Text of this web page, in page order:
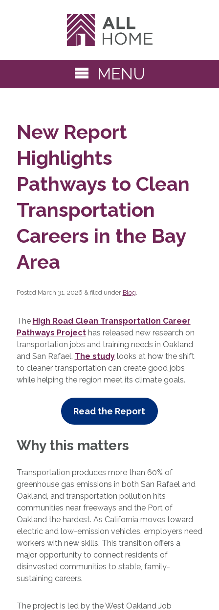
MENU
New Report
Highlights
Pathways to Clean
Transportation
Careers in the Bay
Area
Posted March 31, 2026 & filed under Blog
The High Road Clean Transportation Career
Pathways Projecthas released new research on
transportation jobs and training needs in Oakland
and San Rafael. The study looks at how the shift
to cleaner transportation can create good jobs
while helping the region meet its climate goals.
Read the Report
Why this matters
Transportation produces more than 60% of
greenhouse gas emissions in both San Rafael and
Oakland, and transportation pollution hits
communities near freeways and the Port of
Oakland the hardest. As California moves toward
electric and low-emission vehicles, employers need
workers with new skills. This transition offers a
major opportunity to connect residents of
disinvested communities to stable, family-
sustaining careers.
The project is led by the West Oakland Job